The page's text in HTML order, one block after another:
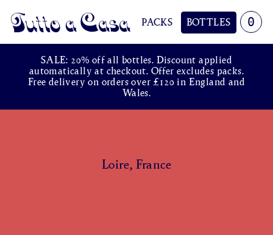
PACKS BOTTLES
Tutto a Casa 0
SALE: 20% off all bottles. Discount applied
automatically at checkout. Offer excludes packs.
Free delivery on orders over £120 in England and
Wales.
Loire, France